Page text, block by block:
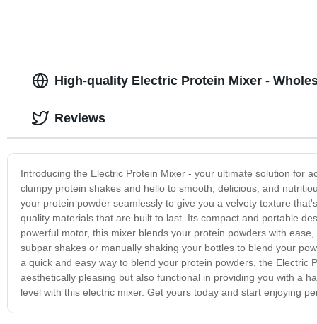
High-quality Electric Protein Mixer -
Introducing the Electric Protein Mixer - your ultimate solution for
clumpy protein shakes and hello to smooth, delicious, and
your protein powder seamlessly to give you a velvety texture
quality materials that are built to last. Its compact and portable
powerful motor, this mixer blends your protein powders with
subpar shakes or manually shaking your bottles to blend your
a quick and easy way to blend your protein powders, the
aesthetically pleasing but also functional in providing you with a
level with this electric mixer. Get yours today and start enjoying
Reviews